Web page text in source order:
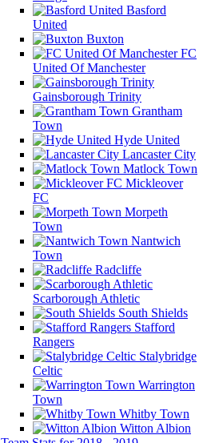
Basford
United
Buxton
FC
United Of Manchester
Gainsborough Trinity
Grantham
Town
Hyde United
Lancaster City
Matlock Town
Mickleover
FC
Morpeth
Town
Nantwich
Town
Radcliffe
Scarborough Athletic
South Shields
Stafford
Rangers
Stalybridge
Celtic
Warrington
Town
Whitby Town
Witton Albion